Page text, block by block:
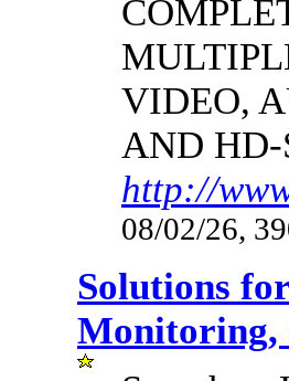
VIDEO,
AND
http://
08/02/26,
Solutions
Monitoring,